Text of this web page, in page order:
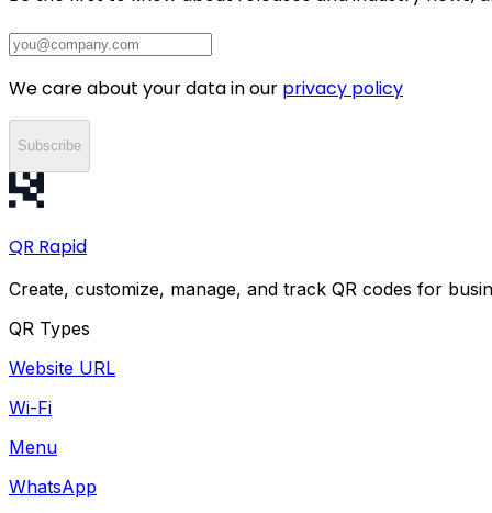
We care about your data in our privacy policy
Subscribe
QR Rapid
Create, customize, manage, and track QR codes for
QR Types
Website URL
Wi-Fi
Menu
WhatsApp